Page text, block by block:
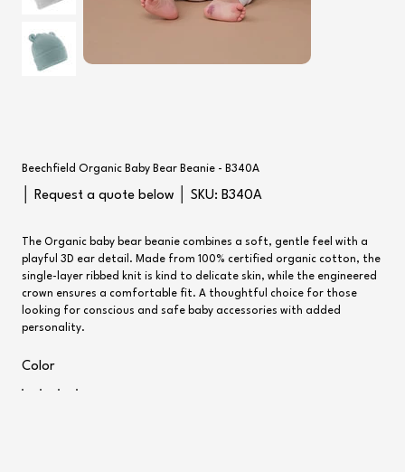
Beechfield Organic Baby Bear Beanie - B340A
│ Request a quote below │ SKU:
SKU
B340A
B340A
The Organic baby bear beanie combines a soft, gentle feel with a
playful 3D ear detail. Made from 100% certified organic cotton, the
single-layer ribbed knit is kind to delicate skin, while the engineered
crown ensures a comfortable fit. A thoughtful choice for those
looking for conscious and safe baby accessories with added
personality.
Color